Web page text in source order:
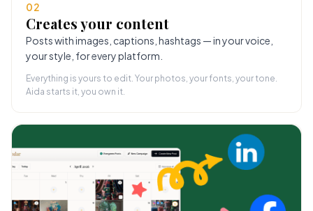
02
Creates your content
Posts with images, captions, hashtags — in your voice,
your style, for every platform.
Everything is yours to edit. Your photos, your fonts, your tone.
Aida starts it, you own it.